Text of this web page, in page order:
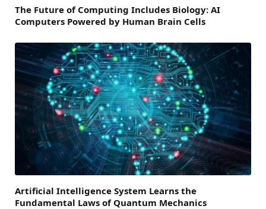
The Future of Computing Includes Biology: AI
Computers Powered by Human Brain Cells
Artificial Intelligence System Learns the
Fundamental Laws of Quantum Mechanics